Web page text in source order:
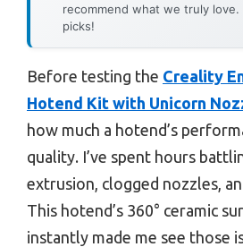
recommend what we truly
picks!
Before testing the Creality
Hotend Kit with Unicorn
how much a hotend’s
quality. I’ve spent hours
extrusion, clogged nozzles,
This hotend’s 360° ceramic
instantly made me see those